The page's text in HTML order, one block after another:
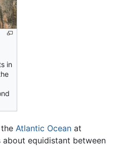
in
Atlantic Ocean at
about equidistant between